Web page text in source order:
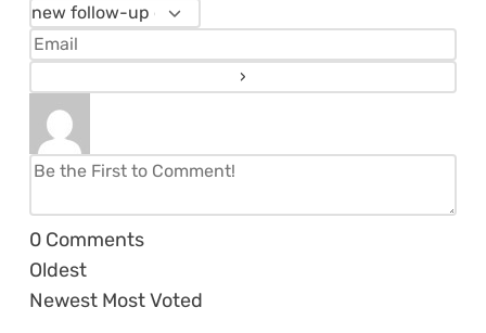
0 Comments
Oldest
Newest Most Voted